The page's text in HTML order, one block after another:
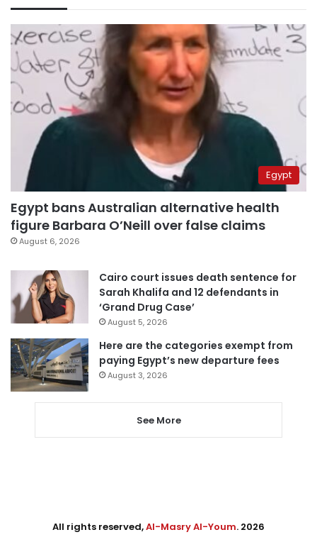
Egypt
Egypt bans Australian alternative health
figure Barbara O’Neill over false claims
August 6, 2026
Cairo court issues death sentence for
Sarah Khalifa and 12 defendants in
‘Grand Drug Case’
August 5, 2026
Here are the categories exempt from
paying Egypt’s new departure fees
August 3, 2026
See More
All rights reserved,Al-Masry Al-Youm. 2026